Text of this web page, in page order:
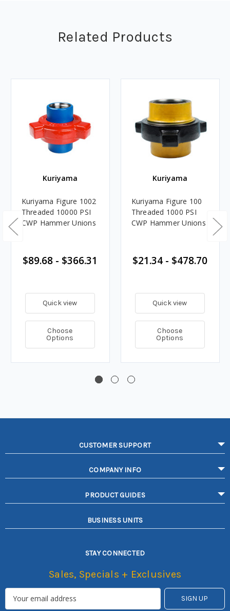
Related Products
Kuriyama
Kuriyama Figure 1002
Threaded 10000 PSI
CWP Hammer Unions
$89.68 - $366.31
Quick view
Choose
Options
Kuriyama
Kuriyama Figure 100
Threaded 1000 PSI
CWP Hammer Unions
$21.34 - $478.70
Quick view
Choose
Options
CUSTOMER SUPPORT
COMPANY INFO
PRODUCT GUIDES
BUSINESS UNITS
STAY CONNECTED
Sales, Specials + Exclusives